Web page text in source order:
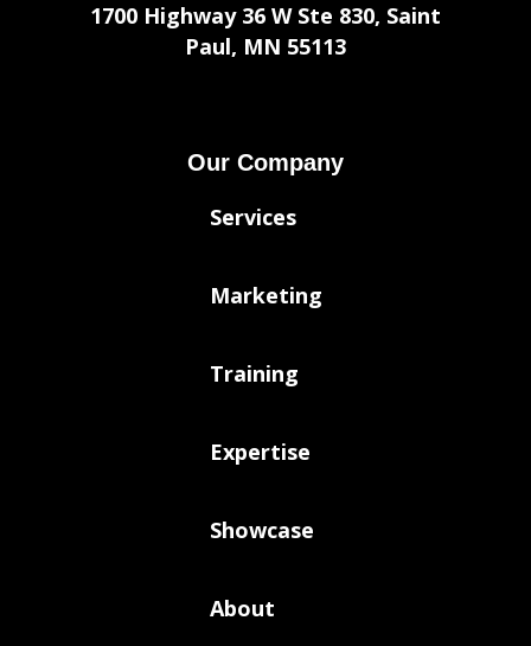
1700 Highway 36 W Ste 830, Saint
Paul, MN 55113
Our Company
Services
Marketing
Training
Expertise
Showcase
About